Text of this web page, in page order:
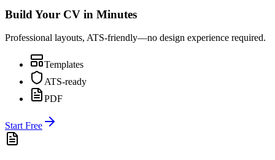
Build Your CV in Minutes
Professional layouts, ATS-friendly—no design experience required.
Templates
ATS-ready
PDF
Start Free